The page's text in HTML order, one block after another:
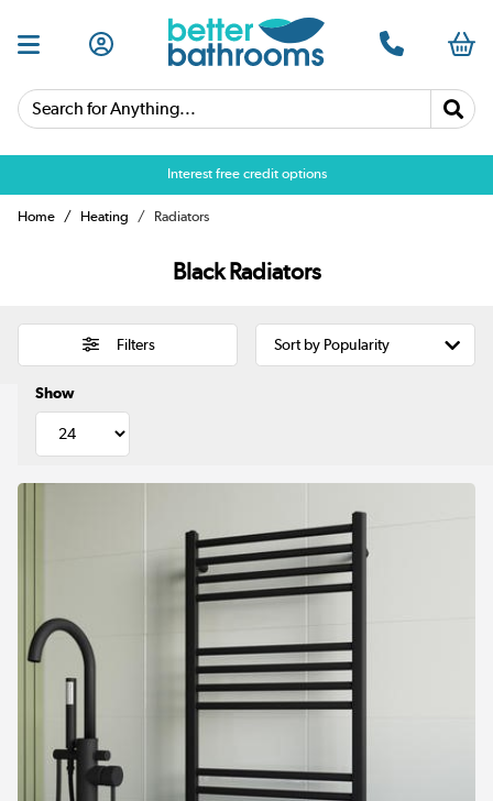
Search for Anything...
Over 25,000 5 star reviews
Home Heating Radiators
Black Radiators
Filters
Show